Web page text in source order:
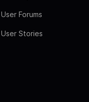
User Forums
User Stories